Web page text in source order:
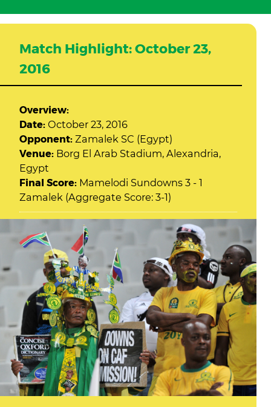
Match Highlight: October 23,
2016
Overview:
Date: October 23, 2016
Opponent: Zamalek SC (Egypt)
Venue: Borg El Arab Stadium, Alexandria,
Egypt
Final Score: Mamelodi Sundowns 3 - 1
Zamalek (Aggregate Score: 3-1)